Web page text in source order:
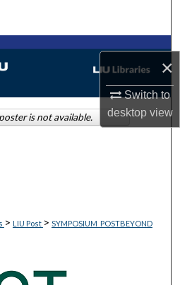
×
Switch to
desktopview
Collections
About
> LIU Post > SYMPOSIUM_POSTBEYOND
is not available.